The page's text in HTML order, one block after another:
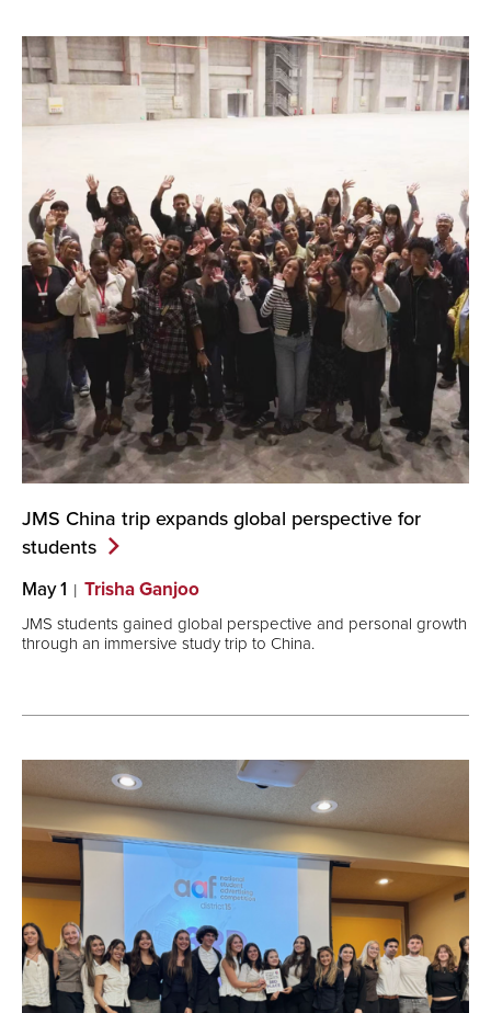
JMS China trip expands global perspective for
students
May 1 Trisha Ganjoo
JMS students gained global perspective and personal growth
through an immersive study trip to China.